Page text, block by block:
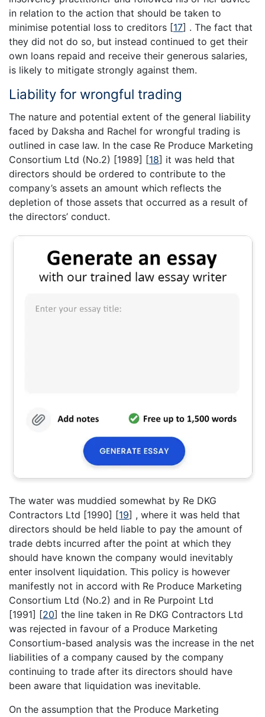
in relation to the action that should be taken to
minimise potential loss to creditors [17] . The fact that
they did not do so, but instead continued to get their
own loans repaid and receive their generous salaries,
is likely to mitigate strongly against them.
Liability for wrongful trading
The nature and potential extent of the general liability
faced by Daksha and Rachel for wrongful trading is
outlined in case law. In the case Re Produce Marketing
Consortium Ltd (No.2) [1989] [18] it was held that
directors should be ordered to contribute to the
company’s assets an amount which reflects the
depletion of those assets that occurred as a result of
the directors’ conduct.
The water was muddied somewhat by Re DKG
Contractors Ltd [1990] [19] , where it was held that
directors should be held liable to pay the amount of
trade debts incurred after the point at which they
should have known the company would inevitably
enter insolvent liquidation. This policy is however
manifestly not in accord with Re Produce Marketing
Consortium Ltd (No.2) and in Re Purpoint Ltd
[1991] [20] the line taken in Re DKG Contractors Ltd
was rejected in favour of a Produce Marketing
Consortium-based analysis was the increase in the net
liabilities of a company caused by the company
continuing to trade after its directors should have
been aware that liquidation was inevitable.
On the assumption that the Produce Marketing